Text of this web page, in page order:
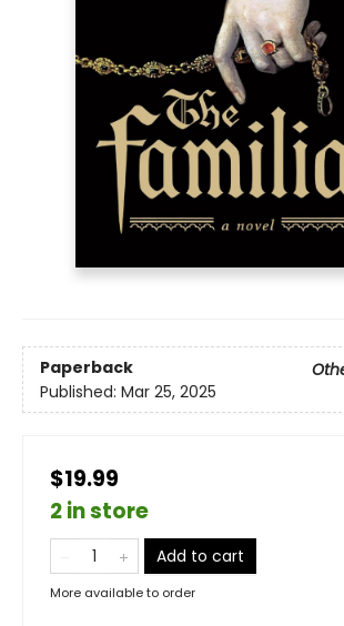
Paperback
Published: Mar 25, 2025
$19.99
2 in store
Add to cart
More available to order